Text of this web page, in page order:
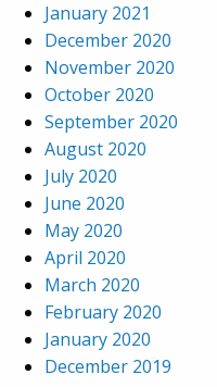
January 2021
December 2020
November 2020
October 2020
September 2020
August 2020
July 2020
June 2020
May 2020
April 2020
March 2020
February 2020
January 2020
December 2019